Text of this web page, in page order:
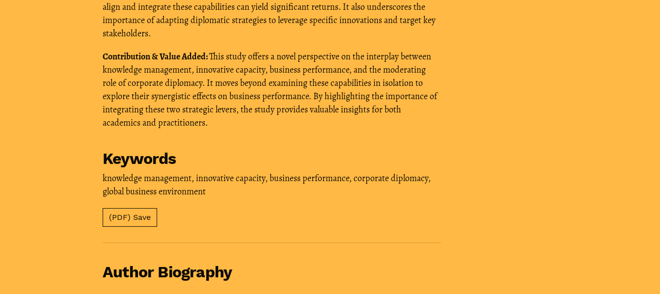
align and integrate these capabilities can yield significant returns. It also underscores the
importance of adapting diplomatic strategies to leverage specific innovations and target key
stakeholders.
Contribution & Value Added:This study offers a novel perspective on the interplay between
knowledge management, innovative capacity, business performance, and the moderating
role of corporate diplomacy. It moves beyond examining these capabilities in isolation to
explore their synergistic effects on business performance. By highlighting the importance of
integrating these two strategic levers, the study provides valuable insights for both
academics and practitioners.
Keywords
knowledge management, innovative capacity, business performance, corporate diplomacy,
global business environment
(PDF) Save
Author Biography